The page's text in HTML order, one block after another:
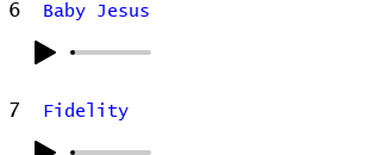
6 Baby Jesus
7 Fidelity